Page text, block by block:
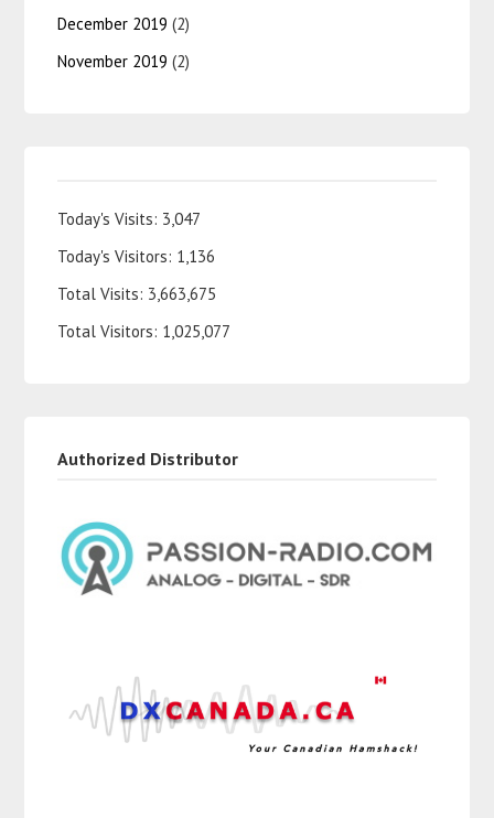
December 2019 (2)
November 2019 (2)
Today's Visits: 3,047
Today's Visitors: 1,136
Total Visits: 3,663,675
Total Visitors: 1,025,077
Authorized Distributor